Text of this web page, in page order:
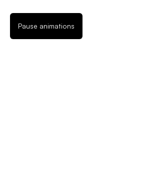
Pause animations